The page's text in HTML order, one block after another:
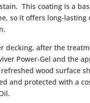
This coating is a
so it offers long-lasting
decking, after the
Power-Gel and the
wood surface
and protected with a